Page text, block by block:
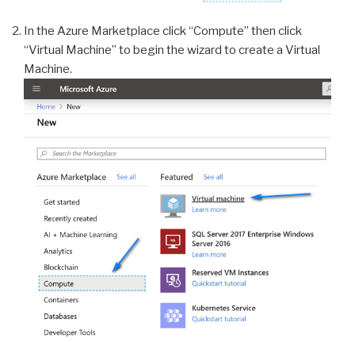
In the Azure Marketplace click “Compute” then click
“Virtual Machine” to begin the wizard to create a Virtual
Machine.